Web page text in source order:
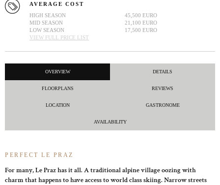
AVERAGE COST
HIGH SEASON
45,500 EURO
MID SEASON
21,100 EURO
LOW SEASON
17,500 EURO
VIEW FULL PRICE LIST
OVERVIEW DETAILS
FLOORPLANS REVIEWS
LOCATION GASTRONOME
AVAILABILITY
PERFECT LE PRAZ
For many, Le Praz has it all. A traditional alpine village oozing with
charm that happens to have access to world class skiing. Narrow streets